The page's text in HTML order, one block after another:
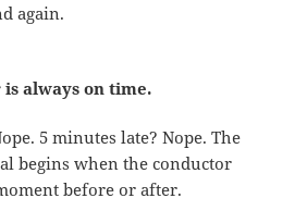
again.
always on time.
5 minutes late? Nope. The
begins when the conductor
before or after.